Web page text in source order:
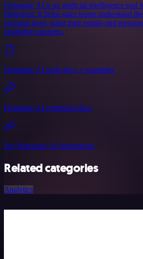
Humantic AI is an artificial intelligence tool
behaviors. It helps sales teams understand
personal level, tailor their emails and
insightful solutions.
Humantic AI node docs + examples
Humantic AI credential docs
See Humantic AI integrations
Related categories
Analytics